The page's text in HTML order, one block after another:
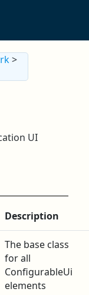
>
UI
Description
The base class
for all
ConfigurableUi
elements